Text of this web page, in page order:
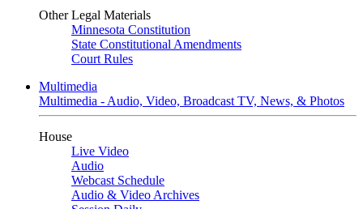
Other Legal Materials
Minnesota Constitution
State Constitutional Amendments
Court Rules
Multimedia
Multimedia - Audio, Video, Broadcast TV, News, & Photos
House
Live Video
Audio
Webcast Schedule
Audio & Video Archives